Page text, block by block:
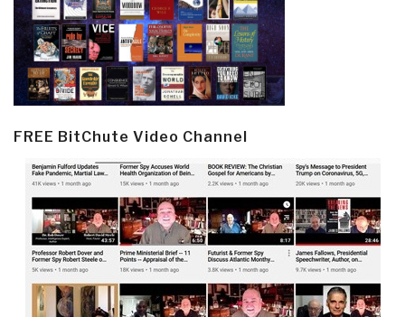
FREE BitChute Video Channel